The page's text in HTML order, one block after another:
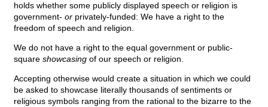
holds whether some publicly displayed speech or religion is
government- or privately-funded: We have a right to the
freedom of speech and religion.
We do not have a right to the equal government or public-
square showcasing of our speech or religion.
Accepting otherwise would create a situation in which we could
be asked to showcase literally thousands of sentiments or
religious symbols ranging from the rational to the bizarre to the